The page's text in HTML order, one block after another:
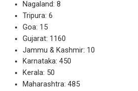
Nagaland: 8
Tripura: 6
Goa: 15
Gujarat: 1160
Jammu & Kashmir: 10
Karnataka: 450
Kerala: 50
Maharashtra: 485